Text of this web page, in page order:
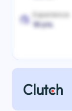
Experience
10 yrs.